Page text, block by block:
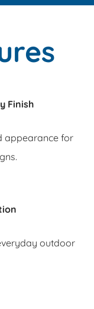
Finish
appearance for
outdoor